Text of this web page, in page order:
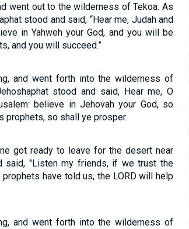
went out to the wilderness of Tekoa. As
stood and said, “Hear me, Judah and
in Yahweh your God, and you will be
and you will succeed.”
and went forth into the wilderness of
stood and said, Hear me, O
believe in Jehovah your God, so
prophets, so shall ye prosper.
got ready to leave for the desert near
said, "Listen my friends, if we trust the
have told us, the LORD will help
and went forth into the wilderness of